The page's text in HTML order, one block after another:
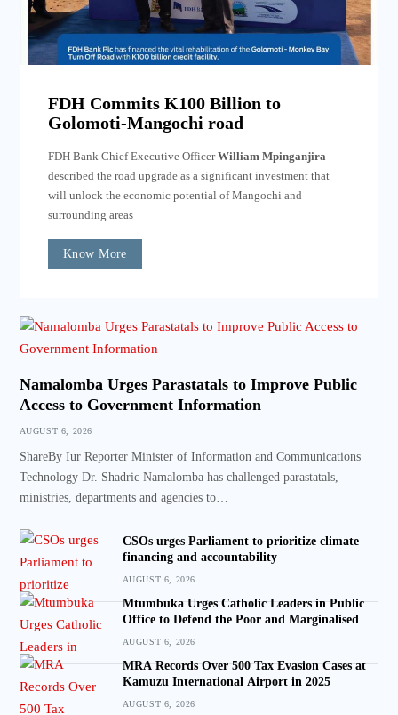
FDH Commits K100 Billion to
Golomoti-Mangochi road
FDH Bank Chief Executive OfficerWilliam Mpinganjira
described the road upgrade as a significant investment that
will unlock the economic potential of Mangochi and
surrounding areas
Know More
Namalomba Urges Parastatals to Improve Public
Access to Government Information
AUGUST 6, 2026
ShareBy Iur Reporter Minister of Information and Communications
Technology Dr. Shadric Namalomba has challenged parastatals,
ministries, departments and agencies to…
CSOs urges Parliament to prioritize climate
financing and accountability
AUGUST 6, 2026
Mtumbuka Urges Catholic Leaders in Public
Office to Defend the Poor and Marginalised
AUGUST 6, 2026
MRA Records Over 500 Tax Evasion Cases at
Kamuzu International Airport in 2025
AUGUST 6, 2026